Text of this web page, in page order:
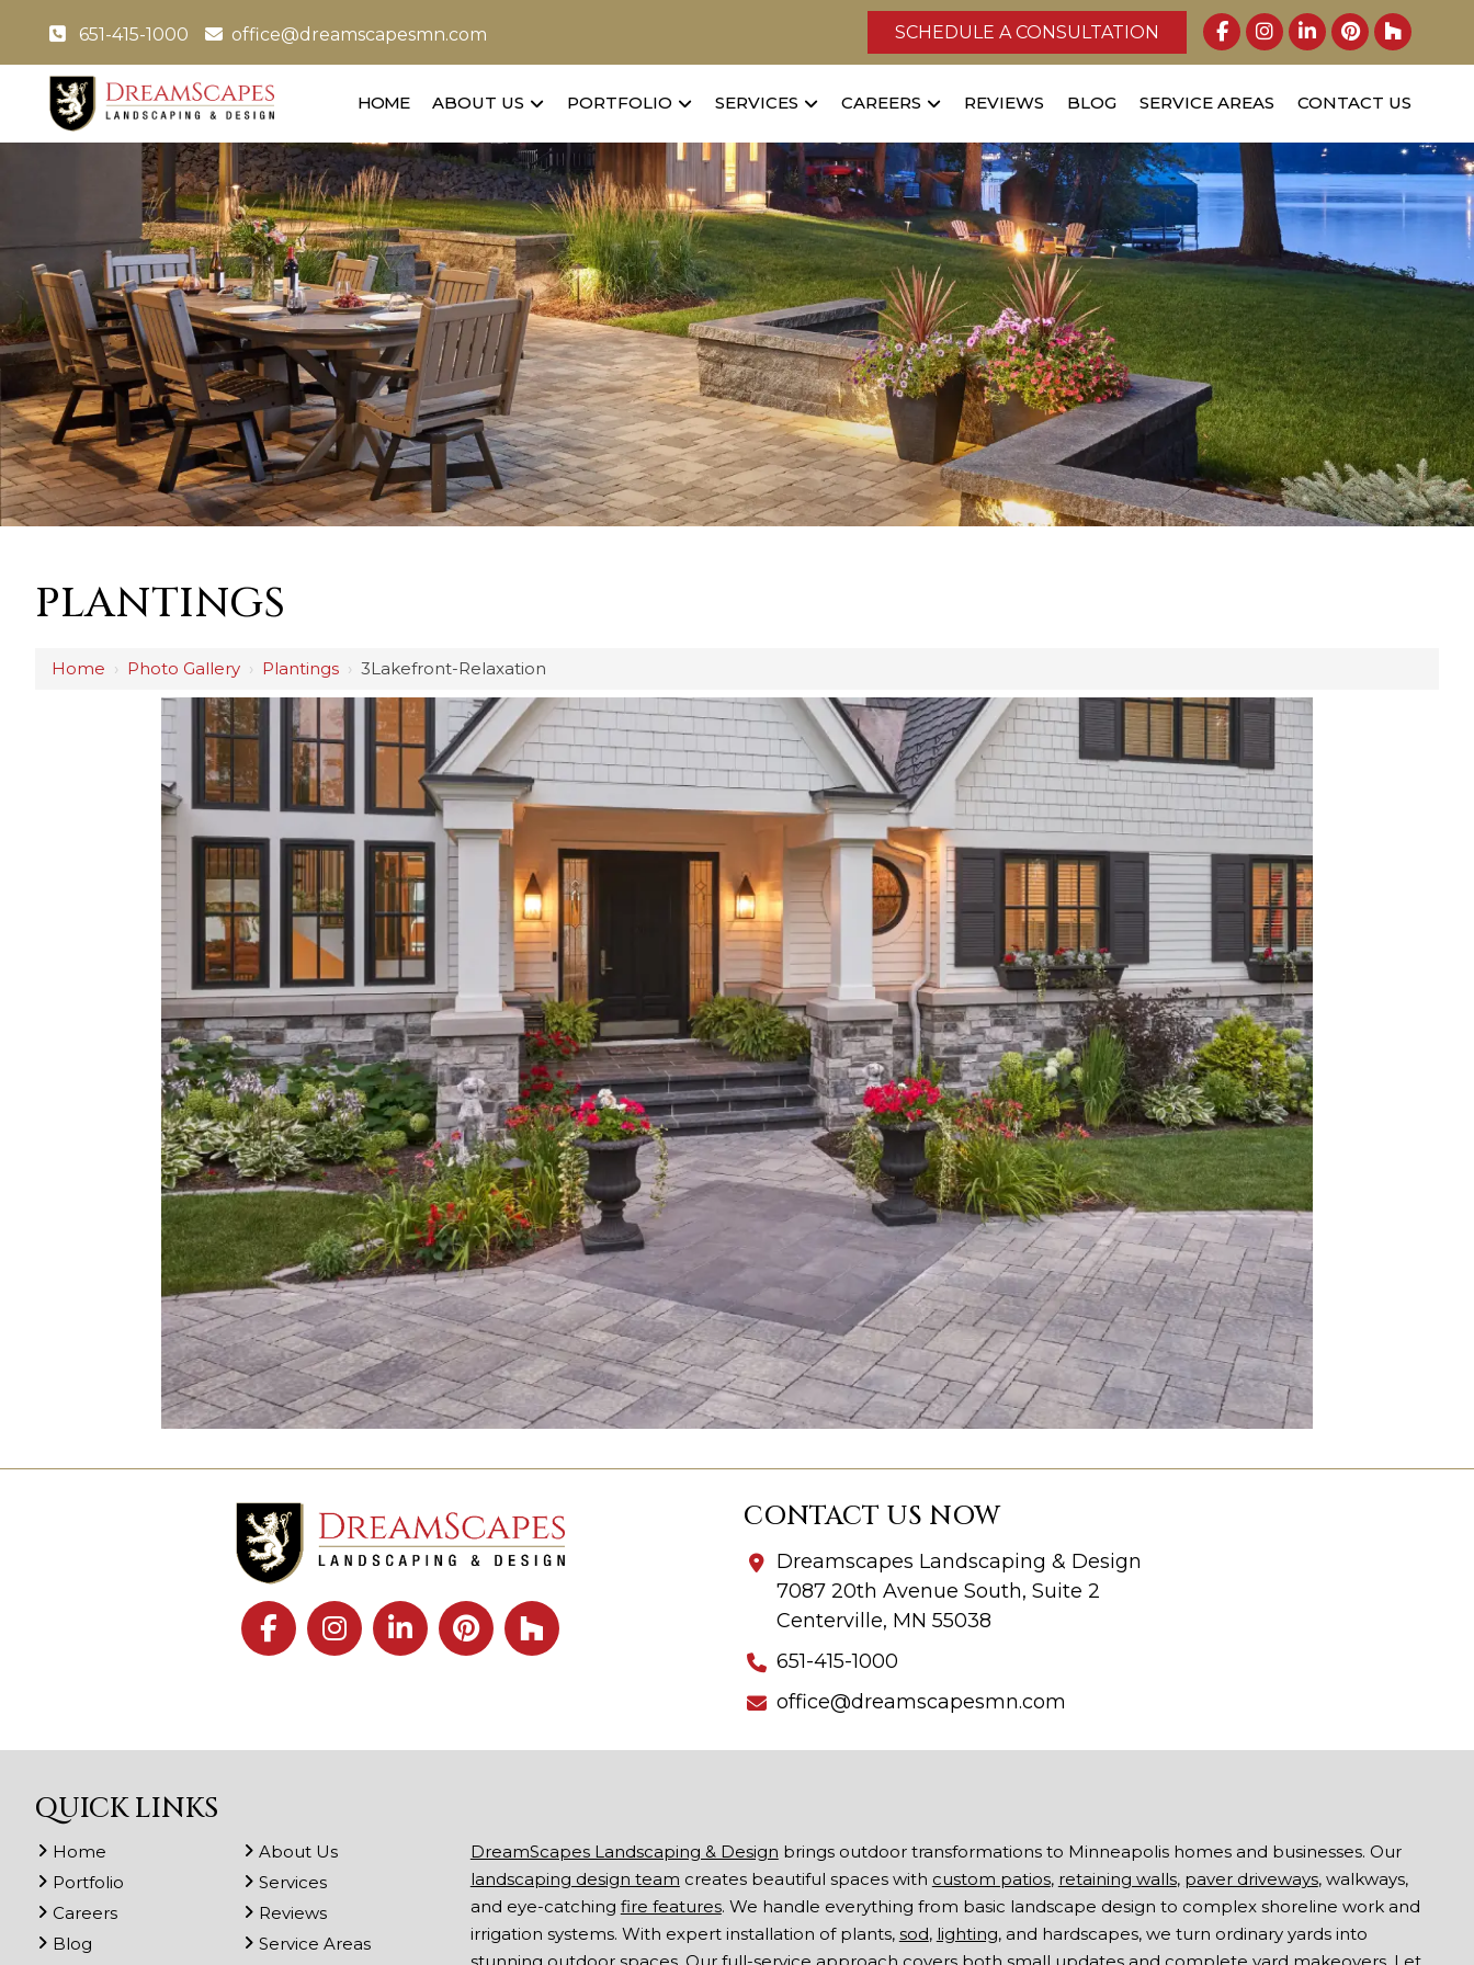
651-415-1000 office@dreamscapesmn.com SCHEDULE A CONSULTATION
HOME ABOUT US PORTFOLIO SERVICES CAREERS REVIEWS BLOG SERVICE AREAS CONTACT US
PLANTINGS
Home › Photo Gallery › Plantings › 3Lakefront-Relaxation
CONTACT US NOW
Dreamscapes Landscaping & Design
7087 20th Avenue South, Suite 2
Centerville, MN 55038
651-415-1000
office@dreamscapesmn.com
QUICK LINKS
Home
About Us
Portfolio
Services
Careers
Reviews
Blog
Service Areas
DreamScapes Landscaping & Design brings outdoor transformations to Minneapolis homes and businesses. Our
landscaping design team creates beautiful spaces with custom patios, retaining walls, paver driveways, walkways,
and eye-catching fire features. We handle everything from basic landscape design to complex shoreline work and
irrigation systems. With expert installation of plants, sod, lighting, and hardscapes, we turn ordinary yards into